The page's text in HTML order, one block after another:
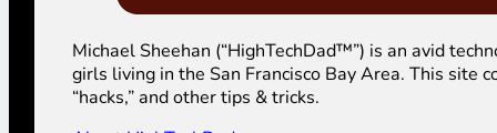
Michael Sheehan (“HighTechDad™”) is an avid
girls living in the San Francisco Bay Area. This site
“hacks,” and other tips & tricks.